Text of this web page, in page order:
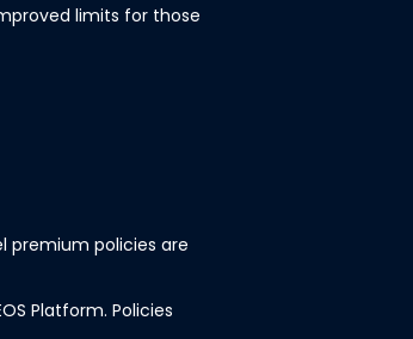
limits for those
premium policies are
Platform. Policies